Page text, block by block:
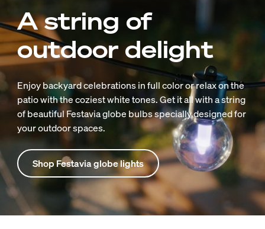
A string of
outdoor delight
Enjoy backyard celebrations in full color or relax on the
patio with the coziest white tones. Get it all with a string
of beautiful Festavia globe bulbs specially designed for
your outdoor spaces.
Shop Festavia globe lights